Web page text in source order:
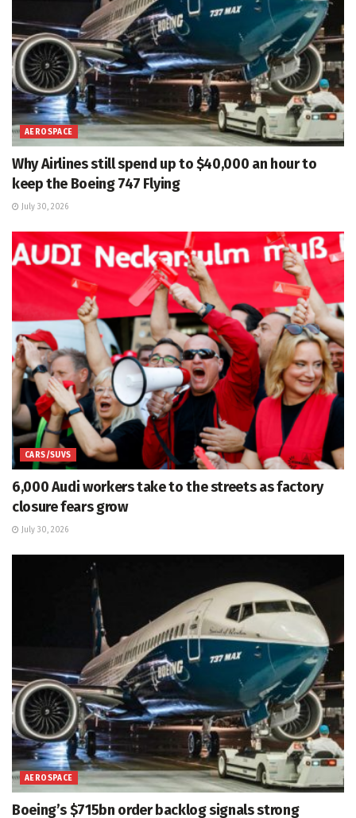
AEROSPACE
Why Airlines still spend up to $40,000 an hour to
keep the Boeing 747 Flying
July 30, 2026
CARS/SUVS
6,000 Audi workers take to the streets as factory
closure fears grow
July 30, 2026
AEROSPACE
Boeing’s $715bn order backlog signals strong